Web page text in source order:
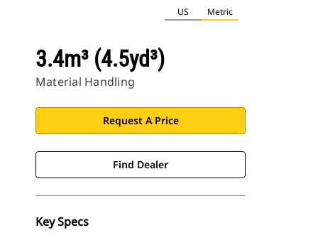
US Metric
3.4m³ (4.5yd³)
Material Handling
Request A Price
Find Dealer
Key Specs